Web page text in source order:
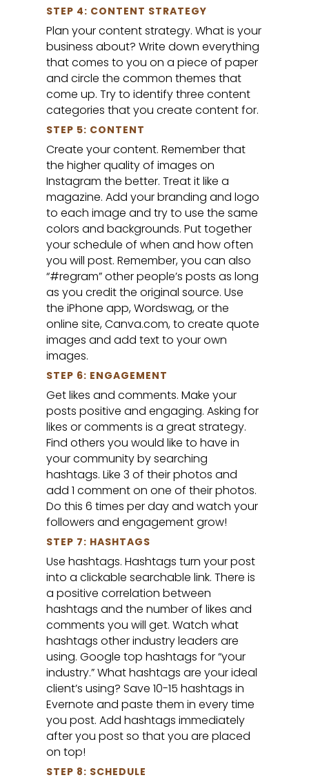
STEP 4: CONTENT STRATEGY
Plan your content strategy. What is your
business about? Write down everything
that comes to you on a piece of paper
and circle the common themes that
come up. Try to identify three content
categories that you create content for.
STEP 5: CONTENT
Create your content. Remember that
the higher quality of images on
Instagram the better. Treat it like a
magazine. Add your branding and logo
to each image and try to use the same
colors and backgrounds. Put together
your schedule of when and how often
you will post. Remember, you can also
“#regram” other people’s posts as long
as you credit the original source. Use
the iPhone app, Wordswag, or the
online site, Canva.com, to create quote
images and add text to your own
images.
STEP 6: ENGAGEMENT
Get likes and comments. Make your
posts positive and engaging. Asking for
likes or comments is a great strategy.
Find others you would like to have in
your community by searching
hashtags. Like 3 of their photos and
add 1 comment on one of their photos.
Do this 6 times per day and watch your
followers and engagement grow!
STEP 7: HASHTAGS
Use hashtags. Hashtags turn your post
into a clickable searchable link. There is
a positive correlation between
hashtags and the number of likes and
comments you will get. Watch what
hashtags other industry leaders are
using. Google top hashtags for “your
industry.” What hashtags are your ideal
client’s using? Save 10-15 hashtags in
Evernote and paste them in every time
you post. Add hashtags immediately
after you post so that you are placed
on top!
STEP 8: SCHEDULE